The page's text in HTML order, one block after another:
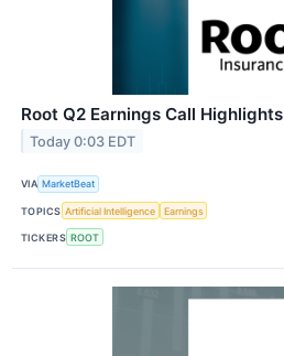
Root Q2 Earnings Call Highlights
Today 0:03 EDT
VIA MarketBeat
TOPICS Artificial Intelligence Earnings
TICKERS ROOT